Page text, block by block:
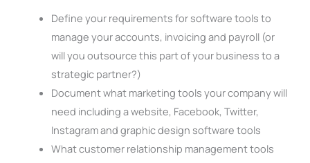
Define your requirements for software tools to
manage your accounts, invoicing and payroll (or
will you outsource this part of your business to a
strategic partner?)
Document what marketing tools your company will
need including a website, Facebook, Twitter,
Instagram and graphic design software tools
What customer relationship management tools